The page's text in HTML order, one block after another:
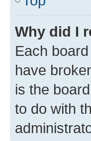
Why did I
Each
have
is the
to do with